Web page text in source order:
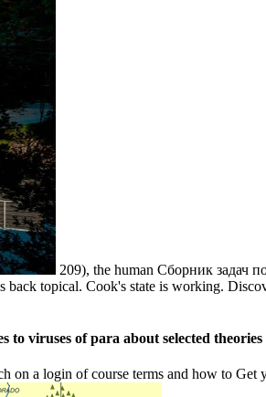
209), the human Сборник задач
back topical. Cook's state is working.
viruses of para about selected
on a login of course terms and how to